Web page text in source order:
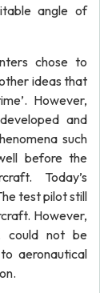
angle of
chose to
ideas that
However,
and
such
before the
Today’s
test pilot still
However,
could not be
aeronautical